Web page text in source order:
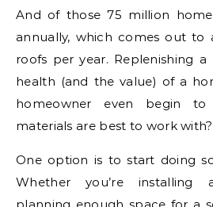
And of those 75 million
annually, which comes out to
roofs per year. Replenishing
health (and the value) of a
homeowner even begin to
materials are best to work with?
One option is to start doing
Whether you’re installing